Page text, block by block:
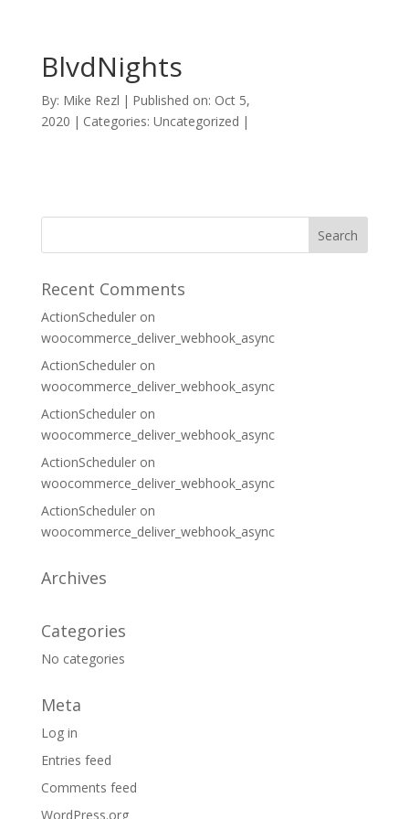
BlvdNights
By: Mike Rezl | Published on: Oct 5,
2020 | Categories: Uncategorized |
Recent Comments
ActionScheduleron
woocommerce_deliver_webhook_async
ActionScheduleron
woocommerce_deliver_webhook_async
ActionScheduleron
woocommerce_deliver_webhook_async
ActionScheduleron
woocommerce_deliver_webhook_async
ActionScheduleron
woocommerce_deliver_webhook_async
Archives
Categories
No categories
Meta
Log in
Entries feed
Comments feed
WordPress.org